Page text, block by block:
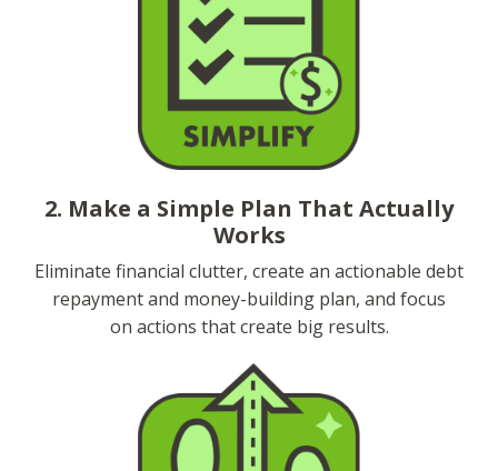
2. Make a Simple Plan That Actually
Works
Eliminate financial clutter, create an actionable debt
repayment and money-building plan, and focus
on actions that create big results.